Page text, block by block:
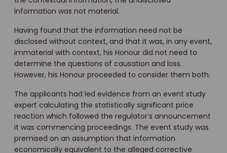
information was not material.
Having found that the information need not be
disclosed without context, and that it was, in any event,
immaterial with context, his Honour did not need to
determine the questions of causation and loss.
However, his Honour proceeded to consider them both.
The applicants had led evidence from an event study
expert calculating the statistically significant price
reaction which followed the regulator’s announcement
it was commencing proceedings. The event study was
premised on an assumption that information
economically equivalent to the alleged corrective